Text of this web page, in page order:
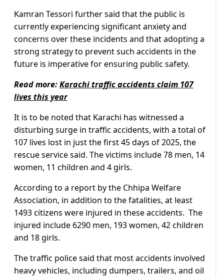
Kamran Tessori further said that the public is
currently experiencing significant anxiety and
concerns over these incidents and that adopting a
strong strategy to prevent such accidents in the
future is imperative for ensuring public safety.
Read more:Karachi traffic accidents claim 107
lives this year
It is to be noted that Karachi has witnessed a
disturbing surge in traffic accidents, with a total of
107 lives lost in just the first 45 days of 2025, the
rescue service said. The victims include 78 men, 14
women, 11 children and 4 girls.
According to a report by the Chhipa Welfare
Association, in addition to the fatalities, at least
1493 citizens were injured in these accidents. The
injured include 6290 men, 193 women, 42 children
and 18 girls.
The traffic police said that most accidents involved
heavy vehicles, including dumpers, trailers, and oil